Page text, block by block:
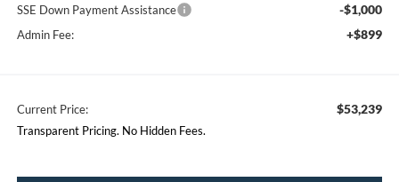
SSE Down Payment Assistance -$1,000
Admin Fee: +$899
Current Price: $53,239
Transparent Pricing. No Hidden Fees.